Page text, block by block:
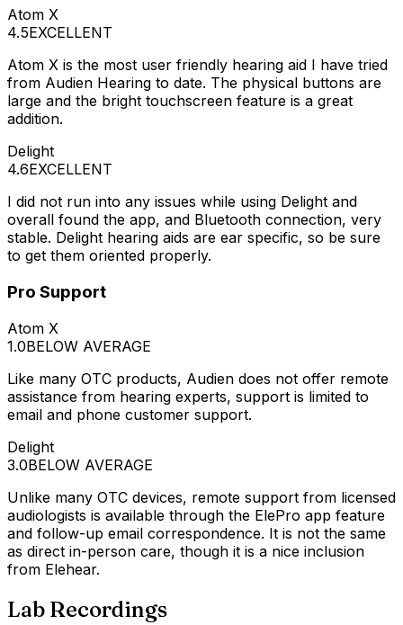
Atom X
4.5EXCELLENT
Atom X is the most user friendly hearing aid I have tried
from Audien Hearing to date. The physical buttons are
large and the bright touchscreen feature is a great
addition.
Delight
4.6EXCELLENT
I did not run into any issues while using Delight and
overall found the app, and Bluetooth connection, very
stable. Delight hearing aids are ear specific, so be sure
to get them oriented properly.
Pro Support
Atom X
1.0BELOW AVERAGE
Like many OTC products, Audien does not offer remote
assistance from hearing experts, support is limited to
email and phone customer support.
Delight
3.0BELOW AVERAGE
Unlike many OTC devices, remote support from licensed
audiologists is available through the ElePro app feature
and follow-up email correspondence. It is not the same
as direct in-person care, though it is a nice inclusion
from Elehear.
Lab Recordings